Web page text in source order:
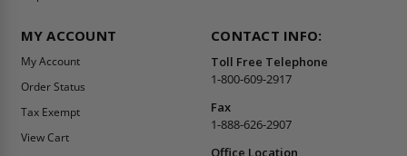
MY ACCOUNT
My Account
Order Status
Tax Exempt
View Cart
CONTACT INFO:
Toll Free Telephone
1-800-609-2917
Fax
1-888-626-2907
Office Location